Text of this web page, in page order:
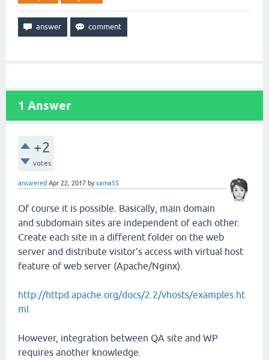
1 Answer
+2
votes
answered Apr 22, 2017 bysama55
Of course it is possible. Basically, main domain
and subdomain sites are independent of each other.
Create each site in a different folder on the web
server and distribute visitor's access with virtual host
feature of web server (Apache/Nginx).
http://httpd.apache.org/docs/2.2/vhosts/examples.ht
ml
However, integration between QA site and WP
requires another knowledge.